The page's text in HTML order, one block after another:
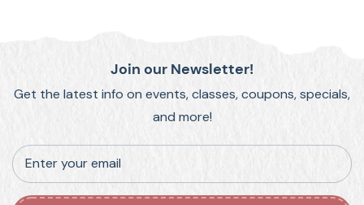
Join our Newsletter!
Get the latest info on events, classes, coupons, specials,
and more!
Enter your email